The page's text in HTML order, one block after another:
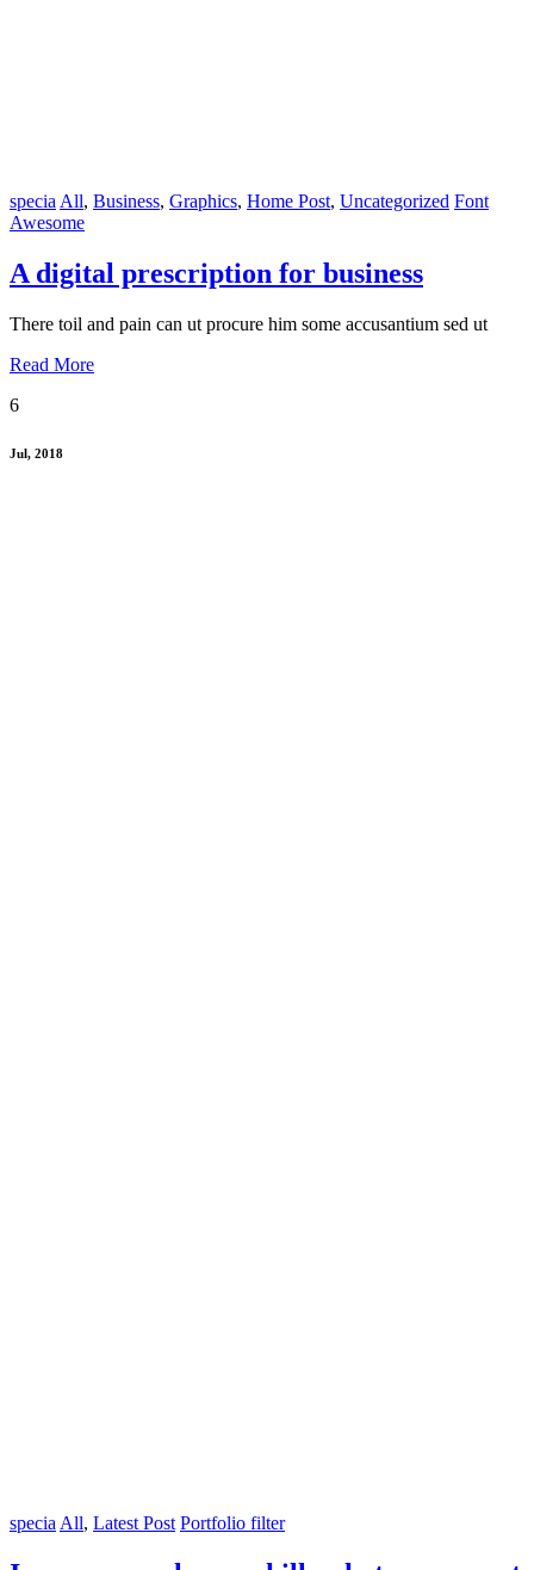
specia All, Business, Graphics, Home Post, Uncategorized Font
Awesome
A digital prescription for business
There toil and pain can ut procure him some accusantium sed ut
Read More
6
Jul, 2018
specia All, Latest Post Portfolio filter